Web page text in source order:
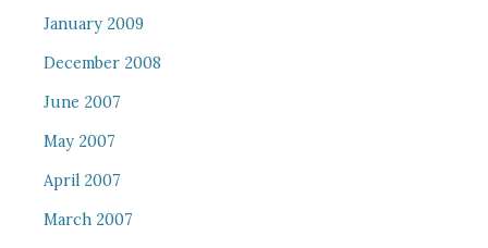
January 2009
December 2008
June 2007
May 2007
April 2007
March 2007